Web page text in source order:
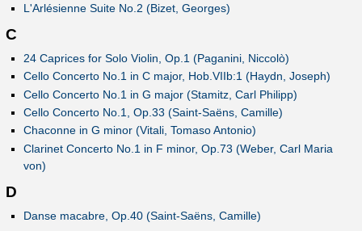
L'Arlésienne Suite No.2 (Bizet, Georges)
C
24 Caprices for Solo Violin, Op.1 (Paganini, Niccolò)
Cello Concerto No.1 in C major, Hob.VIIb:1 (Haydn, Joseph)
Cello Concerto No.1 in G major (Stamitz, Carl Philipp)
Cello Concerto No.1, Op.33 (Saint-Saëns, Camille)
Chaconne in G minor (Vitali, Tomaso Antonio)
Clarinet Concerto No.1 in F minor, Op.73 (Weber, Carl Maria
von)
D
Danse macabre, Op.40 (Saint-Saëns, Camille)